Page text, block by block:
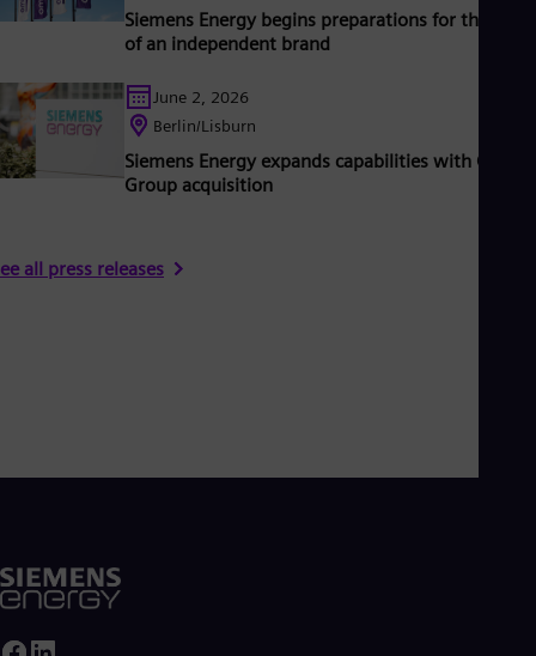
Siemens Energy begins preparations for the
of an independent brand
June 2, 2026
Berlin/Lisburn
Siemens Energy expands capabilities with Camlin
Group acquisition
all press releases